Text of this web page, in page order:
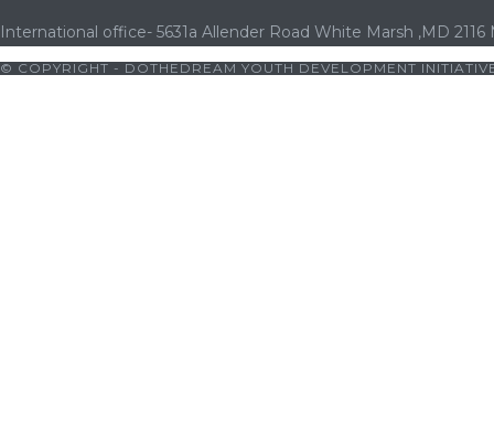
International office- 5631a Allender Road White Marsh ,MD
© COPYRIGHT - DOTHEDREAM YOUTH DEVELOPMENT